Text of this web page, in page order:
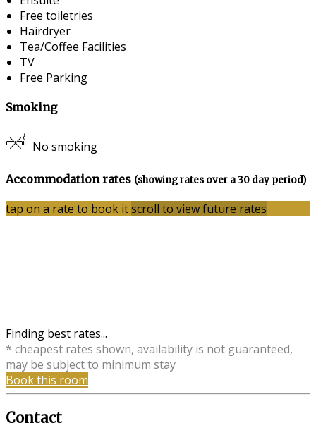
Free toiletries
Hairdryer
Tea/Coffee Facilities
TV
Free Parking
Smoking
No smoking
Accommodation rates (showing rates over a 30 day period)
tap on a rate to book itscroll to view future rates
Finding best rates...
* cheapest rates shown, availability is not guaranteed,
may be subject to minimum stay
Book this room
Contact